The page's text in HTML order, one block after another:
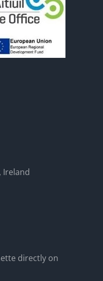
Ireland
directly on